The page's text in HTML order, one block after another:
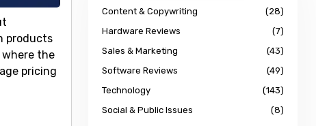
products
where the
pricing
Content & Copywriting
(28)
Hardware Reviews
(7)
Sales & Marketing
(43)
Software Reviews
(49)
Technology
(143)
Social & Public Issues
(8)